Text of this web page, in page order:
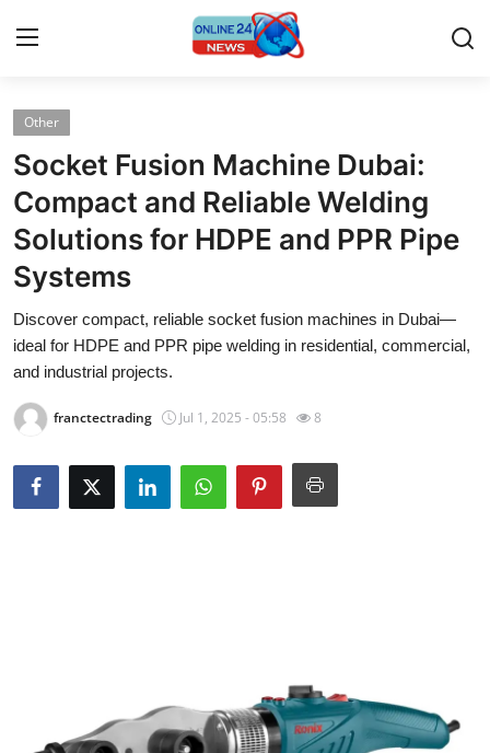
Home
Press Release
Contact
About
News Network
Submit Press Release
Finance
Other
Socket Fusion Machine Dubai:
Compact and Reliable Welding
Solutions for HDPE and PPR Pipe
Systems
Discover compact, reliable socket fusion machines in Dubai—
ideal for HDPE and PPR pipe welding in residential, commercial,
and industrial projects.
franctectrading Jul 1, 2025 - 05:58 8